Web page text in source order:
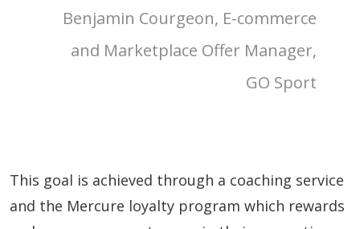
Benjamin Courgeon, E-commerce
and Marketplace Offer Manager,
GO Sport
This goal is achieved through a coaching service
and the Mercure loyalty program which rewards